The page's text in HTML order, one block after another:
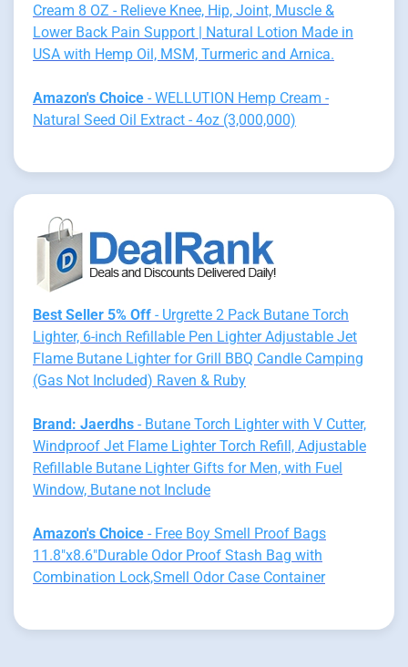
Cream 8 OZ - Relieve Knee, Hip, Joint, Muscle &
Lower Back Pain Support | Natural Lotion Made in
USA with Hemp Oil, MSM, Turmeric and Arnica.
Amazon's Choice - WELLUTION Hemp Cream -
Natural Seed Oil Extract - 4oz (3,000,000)
Best Seller 5% Off - Urgrette 2 Pack Butane Torch
Lighter, 6-inch Refillable Pen Lighter Adjustable Jet
Flame Butane Lighter for Grill BBQ Candle Camping
(Gas Not Included) Raven & Ruby
Brand: Jaerdhs - Butane Torch Lighter with V Cutter,
Windproof Jet Flame Lighter Torch Refill, Adjustable
Refillable Butane Lighter Gifts for Men, with Fuel
Window, Butane not Include
Amazon's Choice - Free Boy Smell Proof Bags
11.8"x8.6"Durable Odor Proof Stash Bag with
Combination Lock,Smell Odor Case Container